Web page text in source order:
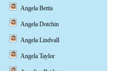
Angela Bettis
Angela Dotchin
Angela Lindvall
Angela Taylor